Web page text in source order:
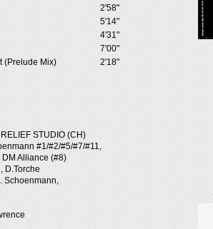
(Prelude Mix)
2'58"
5'14"
4'31"
7'00"
2'18"
STUDIO (CH)
#1/#2/#5/#7/#11,
Alliance (#8)
D.Torche
Schoenmann,